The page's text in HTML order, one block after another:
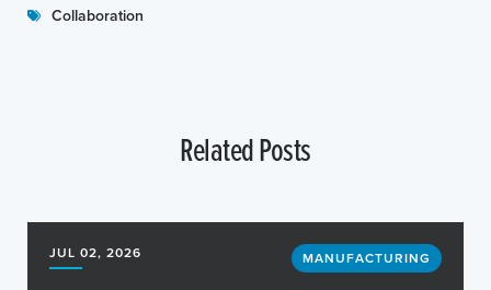
Collaboration
Related Posts
JUL 02, 2026 MANUFACTURING